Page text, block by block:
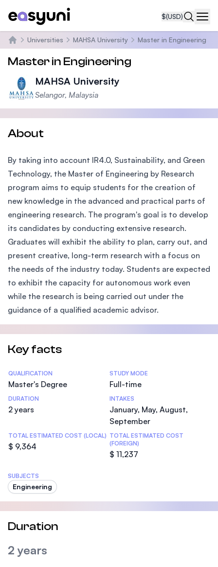
$(USD)
Home
Universities MAHSA University Master in Engineering
Master in Engineering
MAHSA University
Selangor, Malaysia
About
By taking into account IR4.0, Sustainability, and Green
Technology, the Master of Engineering by Research
program aims to equip students for the creation of
new knowledge in the advanced and practical parts of
engineering research. The program's goal is to develop
its candidates by conducting extensive research.
Graduates will exhibit the ability to plan, carry out, and
present creative, long-term research with a focus on
the needs of the industry today. Students are expected
to exhibit the capacity for autonomous work even
while the research is being carried out under the
guidance of a qualified academic advisor.
Key facts
Statistics
QUALIFICATION
Master's Degree
STUDY MODE
Full-time
DURATION
2 years
INTAKES
January, May, August,
September
TOTAL ESTIMATED COST (LOCAL)
$ 9,364
TOTAL ESTIMATED COST
(FOREIGN)
$ 11,237
SUBJECTS
Engineering
Duration
2 years